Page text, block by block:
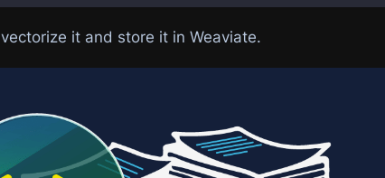
it and store it in Weaviate.